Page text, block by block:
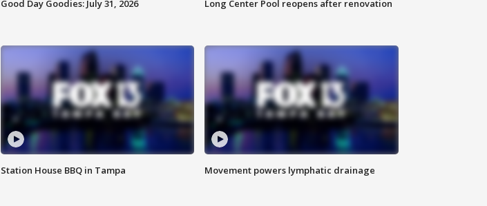
Good Day Goodies: July 31, 2026 Long Center Pool reopens after renovation
Station House BBQ in Tampa Movement powers lymphatic drainage